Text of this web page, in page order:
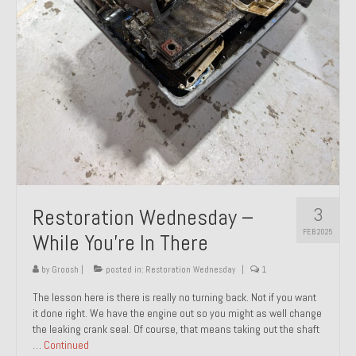
About and Contact
To Groosh.com
3
FEB 2025
Restoration Wednesday –
While You’re In There
by Groosh posted in: Restoration Wednesday 1
The lesson here is there is really no turning back. Not if you want
it done right. We have the engine out so you might as well change
the leaking crank seal. Of course, that means taking out the shaft
… Continued